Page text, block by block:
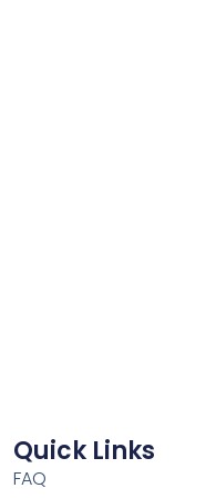
Quick Links
FAQ